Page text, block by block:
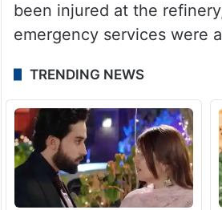
been injured at the
emergency services were
TRENDING NEWS